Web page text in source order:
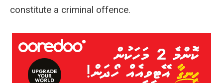
constitute a criminal offence.